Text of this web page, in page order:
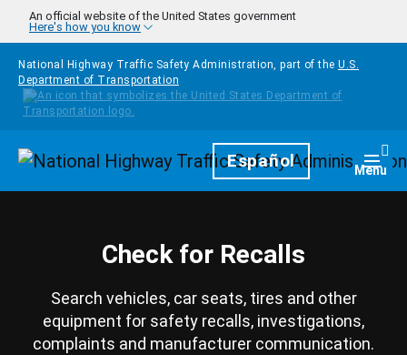
Skip to main content
An official website of the United States government
Here's how you know
National Highway Traffic Safety Administration, part of the U.S.
Department of Transportation
HomepageEspañol Menu
Check for Recalls
Search vehicles, car seats, tires and other
equipment for safety recalls, investigations,
complaints and manufacturer communication.